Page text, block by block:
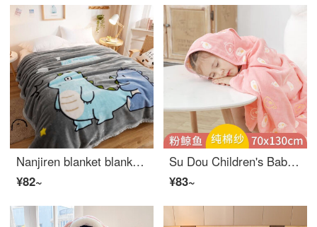
Nanjiren blanket blanket, thickened winter plush double layered Raschel cover blanket, winter double person warmth, student dormitory blanket, dinosaur baby 150cm x 200cm, thickened version, about 4 pounds
¥82~
Su Dou Children's Baby Sleeping Bag Primary School Student Wearable Blanket Classroom with Lunch Rest Shawl Cloak Thickened Magic Tool Autumn and Winter Powder Whale 70 * 130
¥83~